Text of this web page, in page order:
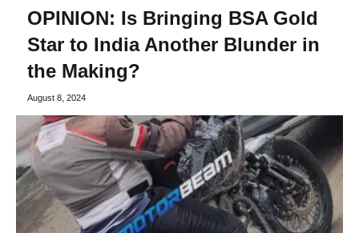
OPINION: Is Bringing BSA Gold
Star to India Another Blunder in
the Making?
August 8, 2024